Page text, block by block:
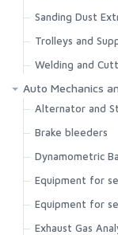
Sanding Dust
Trolleys and
Welding and
Auto Mechanics
Alternator and
Brake bleeders
Dynamometric
Equipment for
Equipment for
Exhaust Gas